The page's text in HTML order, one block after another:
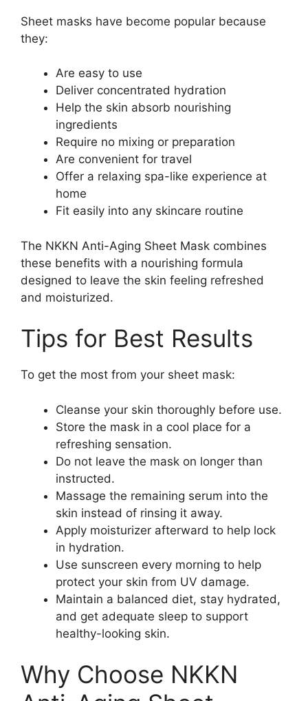
Sheet masks have become popular because
they:
Are easy to use
Deliver concentrated hydration
Help the skin absorb nourishing
ingredients
Require no mixing or preparation
Are convenient for travel
Offer a relaxing spa-like experience at
home
Fit easily into any skincare routine
The NKKN Anti-Aging Sheet Mask combines
these benefits with a nourishing formula
designed to leave the skin feeling refreshed
and moisturized.
Tips for Best Results
To get the most from your sheet mask:
Cleanse your skin thoroughly before use.
Store the mask in a cool place for a
refreshing sensation.
Do not leave the mask on longer than
instructed.
Massage the remaining serum into the
skin instead of rinsing it away.
Apply moisturizer afterward to help lock
in hydration.
Use sunscreen every morning to help
protect your skin from UV damage.
Maintain a balanced diet, stay hydrated,
and get adequate sleep to support
healthy-looking skin.
Why Choose NKKN